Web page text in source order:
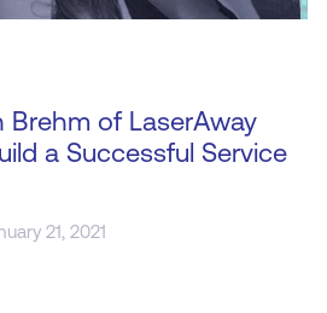
Brehm of LaserAway
a Successful Service
21, 2021